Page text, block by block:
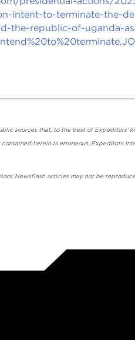
intent-to-terminate-the-
the-republic-of-uganda-
sources that, to the best of Expeditors'
herein is erroneous, Expeditors
Newsflash articles may not be